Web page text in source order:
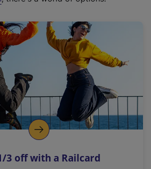
3 off with a Railcard